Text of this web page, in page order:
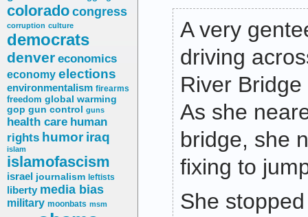
coloradocongress
corruption culture
democrats
denver economics
economy elections
environmentalism firearms
freedom global warming
gop gun control guns
health care human
rights humor iraq
islam
islamofascism
israel journalism leftists
liberty media bias
military moonbats msm
A very
driving
River
As she
bridge, she
fixing to
She